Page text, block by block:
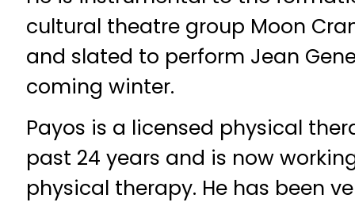
cultural theatre group Moon
and slated to perform Jean
coming winter.
Payos is a licensed physical
past 24 years and is now
physical therapy. He has been